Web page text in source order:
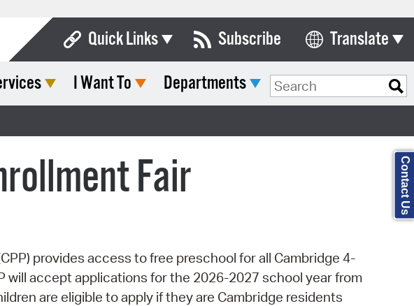
Quick Links
Boards & Commissions
City Directory
Contact City Council
Municipal Code
Open Meeting Portal
Subscribe Translate
Select Language
I Want To Departments Search Type:
Fair
provides access to free preschool for all Cambridge 4-
will accept applications for the 2026-2027 school year from
are eligible to apply if they are Cambridge residents
Contact Us